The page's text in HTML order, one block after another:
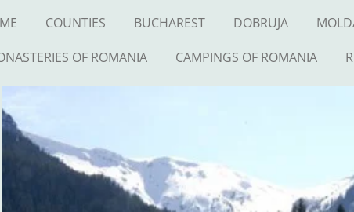
COUNTIES BUCHAREST DOBRUJA
OF ROMANIA
CAMPINGS OF ROMANIA